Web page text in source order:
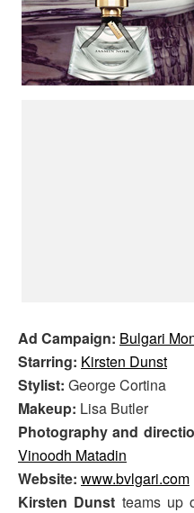
Ad Campaign: Bulgari
Starring: Kirsten Dunst
Stylist: George Cortina
Makeup: Lisa Butler
Photography and
Vinoodh Matadin
Website: www.bvlgari.com
Kirsten Dunst teams up